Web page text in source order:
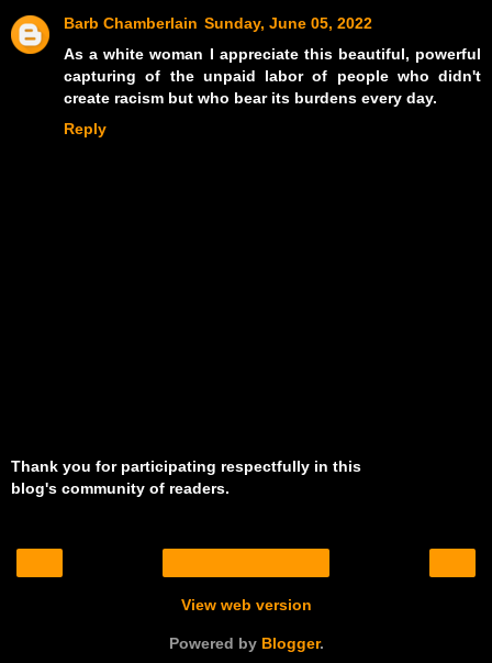
Barb Chamberlain Sunday, June 05, 2022
As a white woman I appreciate this beautiful, powerful
capturing of the unpaid labor of people who didn't
create racism but who bear its burdens every day.
Reply
Thank you for participating respectfully in this
blog's community of readers.
View web version
Powered by Blogger.